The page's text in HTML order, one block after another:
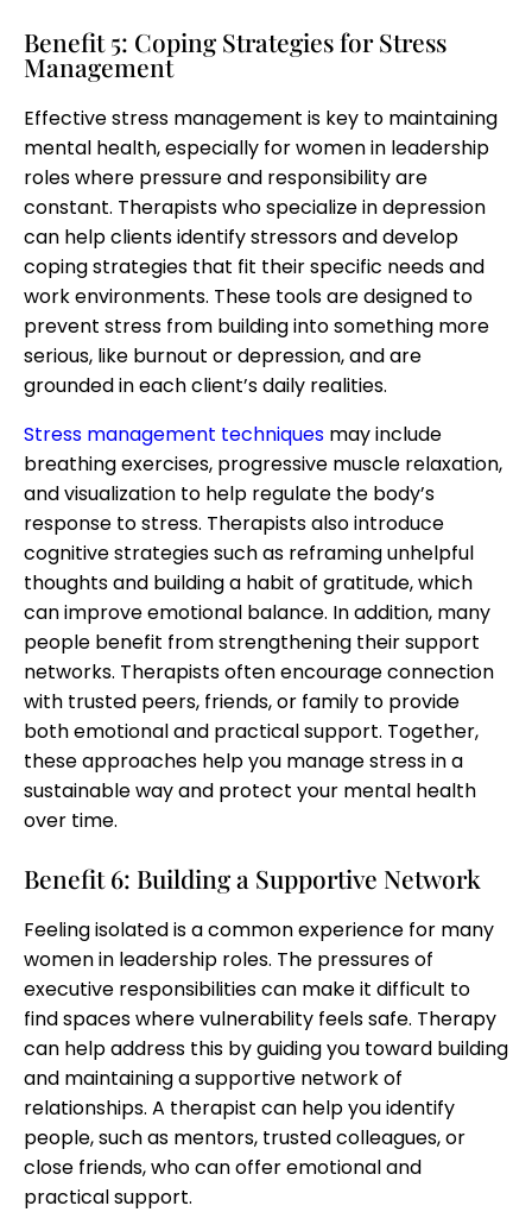
Benefit 5: Coping Strategies for Stress
Management
Effective stress management is key to maintaining
mental health, especially for women in leadership
roles where pressure and responsibility are
constant. Therapists who specialize in depression
can help clients identify stressors and develop
coping strategies that fit their specific needs and
work environments. These tools are designed to
prevent stress from building into something more
serious, like burnout or depression, and are
grounded in each client’s daily realities.
Stress management techniques may include
breathing exercises, progressive muscle relaxation,
and visualization to help regulate the body’s
response to stress. Therapists also introduce
cognitive strategies such as reframing unhelpful
thoughts and building a habit of gratitude, which
can improve emotional balance. In addition, many
people benefit from strengthening their support
networks. Therapists often encourage connection
with trusted peers, friends, or family to provide
both emotional and practical support. Together,
these approaches help you manage stress in a
sustainable way and protect your mental health
over time.
Benefit 6: Building a Supportive Network
Feeling isolated is a common experience for many
women in leadership roles. The pressures of
executive responsibilities can make it difficult to
find spaces where vulnerability feels safe. Therapy
can help address this by guiding you toward building
and maintaining a supportive network of
relationships. A therapist can help you identify
people, such as mentors, trusted colleagues, or
close friends, who can offer emotional and
practical support.